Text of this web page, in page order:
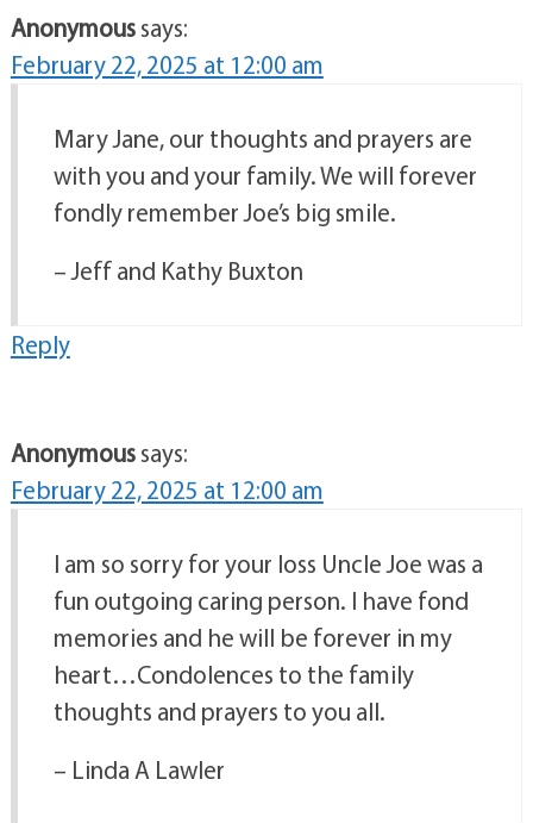
Anonymoussays:
February 22, 2025 at 12:00 am
Mary Jane, our thoughts and prayers are
with you and your family. We will forever
fondly remember Joe’s big smile.
– Jeff and Kathy Buxton
Reply
Anonymoussays:
February 22, 2025 at 12:00 am
I am so sorry for your loss Uncle Joe was a
fun outgoing caring person. I have fond
memories and he will be forever in my
heart…Condolences to the family
thoughts and prayers to you all.
– Linda A Lawler